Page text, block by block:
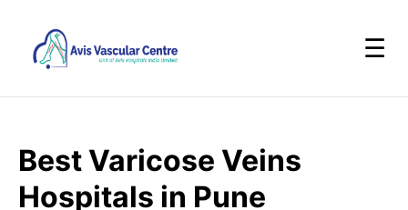
☰
Best Varicose Veins
Hospitals in Pune